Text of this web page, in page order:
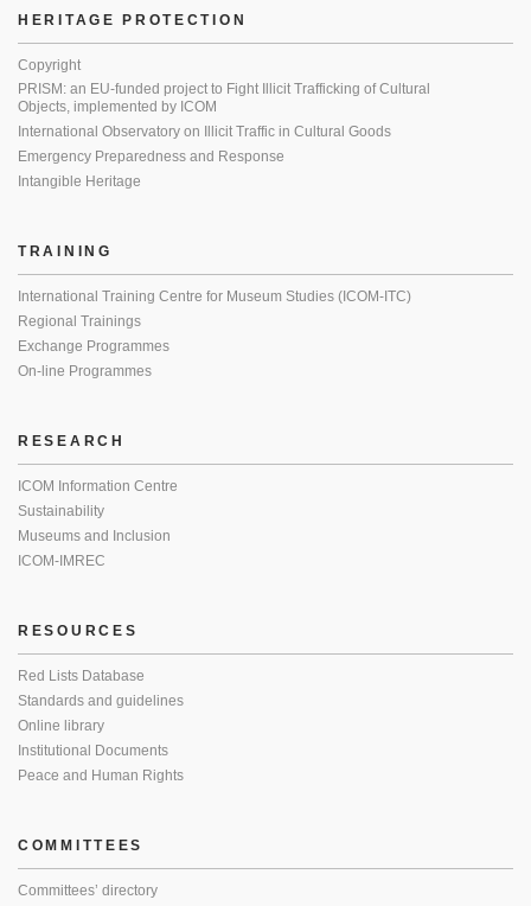
HERITAGE PROTECTION
Copyright
PRISM: an EU-funded project to Fight Illicit Trafficking of Cultural
Objects, implemented by ICOM
International Observatory on Illicit Traffic in Cultural Goods
Emergency Preparedness and Response
Intangible Heritage
TRAINING
International Training Centre for Museum Studies (ICOM-ITC)
Regional Trainings
Exchange Programmes
On-line Programmes
RESEARCH
ICOM Information Centre
Sustainability
Museums and Inclusion
ICOM-IMREC
RESOURCES
Red Lists Database
Standards and guidelines
Online library
Institutional Documents
Peace and Human Rights
COMMITTEES
Committees’ directory